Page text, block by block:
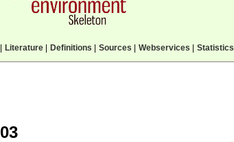
Literature| Definitions Sources Webservices Statistics